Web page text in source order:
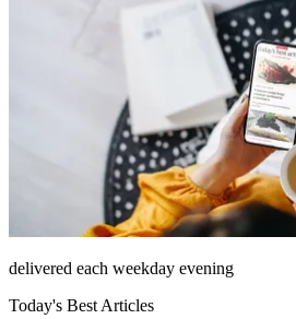
delivered each weekday evening
Today's Best Articles